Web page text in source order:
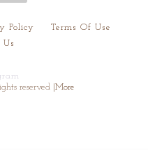
Policy
Terms Of Use
Us
reserved |More